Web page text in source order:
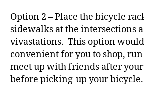
Option 2 – Place the bicycle
sidewalks at the intersections
vivastations. This option
convenient for you to shop,
meet up with friends after
before picking-up your bicycle.